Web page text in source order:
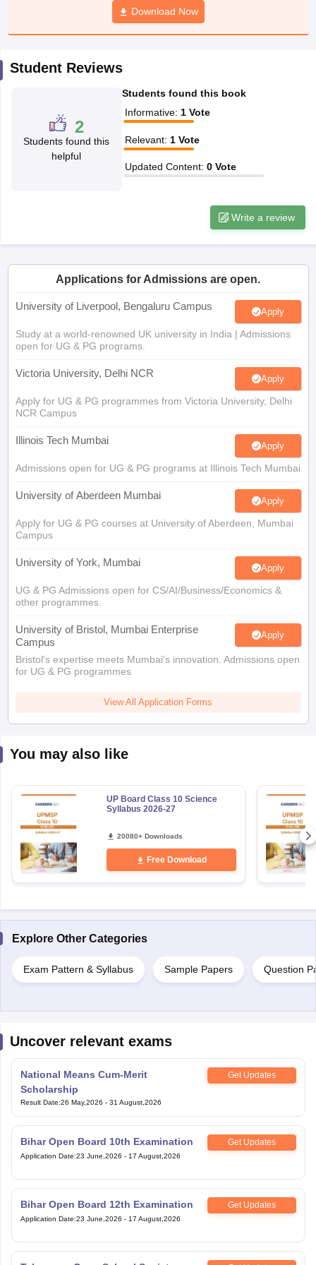
JAC 10th Syllabus Odisha 10th Syllabus
Knowledge Olympiad
Download Now
Student Reviews
2
Students found this
helpful
Students found this book
Informative: 1 Vote
Relevant: 1 Vote
Updated Content: 0 Vote
Write a review
Applications for Admissions are open.
University of Liverpool, Bengaluru Campus Apply
Study at a world-renowned UK university in India | Admissions
open for UG & PG programs.
Victoria University, Delhi NCR Apply
Apply for UG & PG programmes from Victoria University, Delhi
NCR Campus
Illinois Tech Mumbai Apply
Admissions open for UG & PG programs at Illinois Tech Mumbai
University of Aberdeen Mumbai Apply
Apply for UG & PG courses at University of Aberdeen, Mumbai
Campus
University of York, Mumbai Apply
UG & PG Admissions open for CS/AI/Business/Economics &
other programmes.
University of Bristol, Mumbai Enterprise
Campus
Apply
Bristol's expertise meets Mumbai's innovation. Admissions open
for UG & PG programmes
View All Application Forms
You may also like
UP Board Class 10 Science
Syllabus 2026-27
20080+ Downloads
Free Download
Explore Other Categories
Exam Pattern & Syllabus Sample Papers Question
Uncover relevant exams
National Means Cum-Merit
Scholarship
Get Updates
Result Date:26 May,2026 - 31 August,2026
Bihar Open Board 10th Examination Get Updates
Application Date:23 June,2026 - 17 August,2026
Bihar Open Board 12th Examination Get Updates
Application Date:23 June,2026 - 17 August,2026